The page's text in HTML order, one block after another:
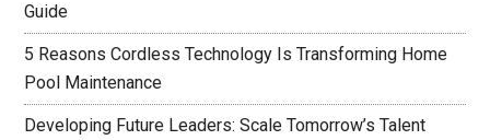
Guide
5 Reasons Cordless Technology Is Transforming Home
Pool Maintenance
Developing Future Leaders: Scale Tomorrow’s Talent